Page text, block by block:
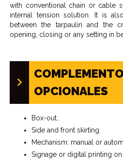
with conventional chain or cable
internal tension solution. It is
between the tarpaulin and the
opening, closing or any setting in
OPCIONALES
Box-out..
Side and front skirting.
Mechanism: manual or
Signage or digital printing on